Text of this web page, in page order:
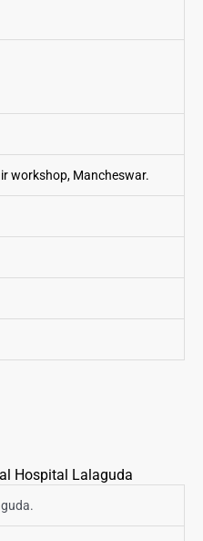
workshop, Mancheswar.
Hospital Lalaguda